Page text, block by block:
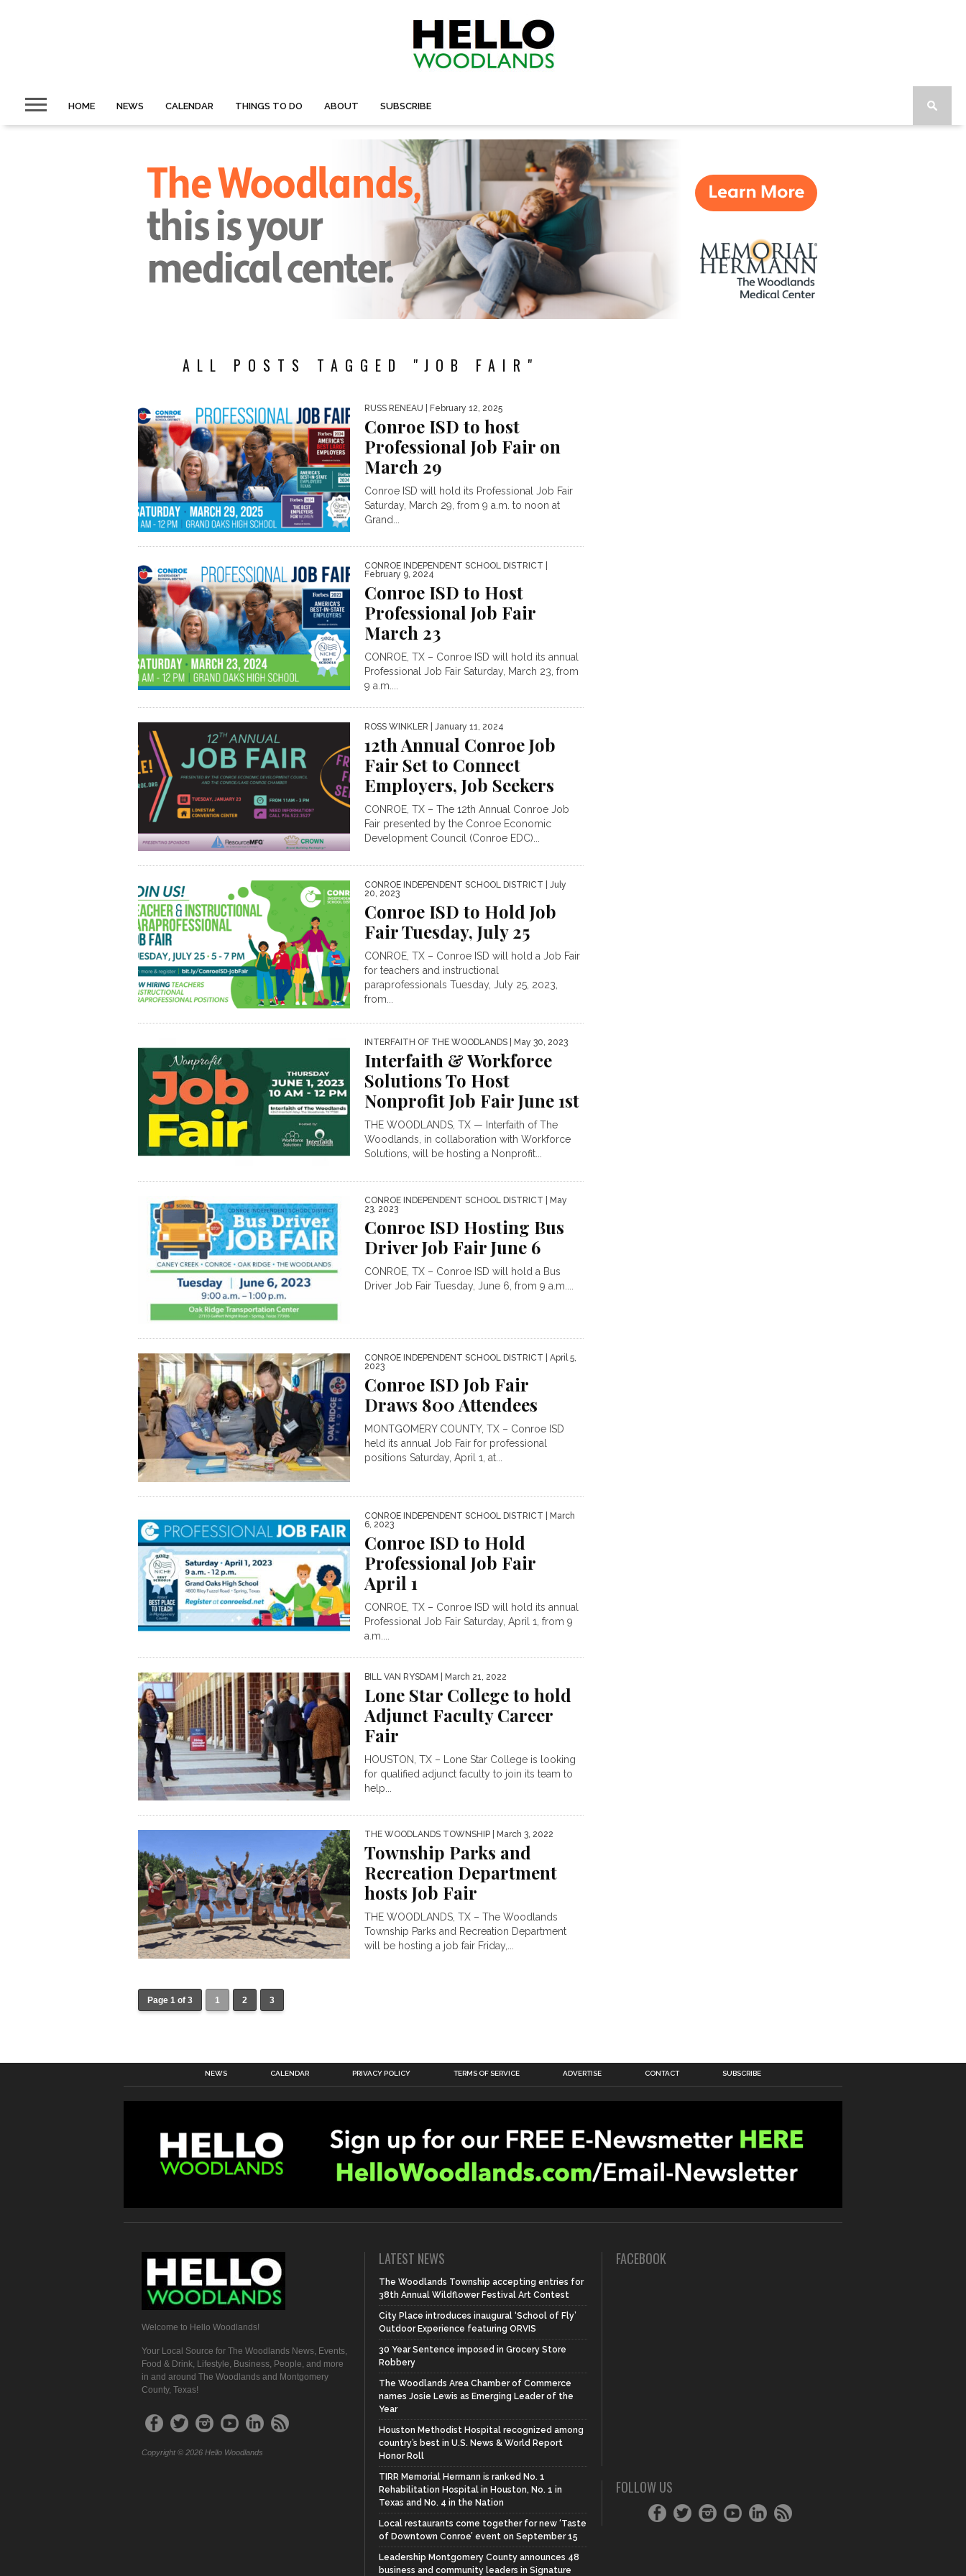
HOME NEWS CALENDAR THINGS TO DO ABOUT SUBSCRIBE
ALL POSTS TAGGED "JOB FAIR"
RUSS RENEAU | February 12, 2025
Conroe ISD to host
Professional Job Fair on
March 29
Conroe ISD will hold its Professional Job Fair
Saturday, March 29, from 9 a.m. to noon at
Grand...
CONROE INDEPENDENT SCHOOL DISTRICT
February 9, 2024
Conroe ISD to Host
Professional Job Fair
March 23
CONROE, TX – Conroe ISD will hold its annual
Professional Job Fair Saturday, March 23, from
9 a.m....
ROSS WINKLER | January 11, 2024
12th Annual Conroe Job
Fair Set to Connect
Employers, Job Seekers
CONROE, TX – The 12th Annual Conroe Job
Fair presented by the Conroe Economic
Development Council (Conroe EDC)...
CONROE INDEPENDENT SCHOOL DISTRICT | July
20, 2023
Conroe ISD to Hold Job
Fair Tuesday, July 25
CONROE, TX – Conroe ISD will hold a Job Fair
for teachers and instructional
paraprofessionals Tuesday, July 25, 2023,
from...
INTERFAITH OF THE WOODLANDS | May 30, 2023
Interfaith & Workforce
Solutions To Host
Nonprofit Job Fair June 1st
THE WOODLANDS, TX — Interfaith of The
Woodlands, in collaboration with Workforce
Solutions, will be hosting a Nonprofit...
CONROE INDEPENDENT SCHOOL DISTRICT | May
23, 2023
Conroe ISD Hosting Bus
Driver Job Fair June 6
CONROE, TX – Conroe ISD will hold a Bus
Driver Job Fair Tuesday, June 6, from 9 a.m....
CONROE INDEPENDENT SCHOOL DISTRICT | April 5,
2023
Conroe ISD Job Fair
Draws 800 Attendees
MONTGOMERY COUNTY, TX – Conroe ISD
held its annual Job Fair for professional
positions Saturday, April 1, at...
CONROE INDEPENDENT SCHOOL DISTRICT | March
6, 2023
Conroe ISD to Hold
Professional Job Fair
April 1
CONROE, TX – Conroe ISD will hold its annual
Professional Job Fair Saturday, April 1, from 9
a.m....
BILL VAN RYSDAM | March 21, 2022
Lone Star College to hold
Adjunct Faculty Career
Fair
HOUSTON, TX – Lone Star College is looking
for qualified adjunct faculty to join its team to
help...
THE WOODLANDS TOWNSHIP | March 3, 2022
Township Parks and
Recreation Department
hosts Job Fair
THE WOODLANDS, TX – The Woodlands
Township Parks and Recreation Department
will be hosting a job fair Friday,...
Page 1 of 3 1 2 3
NEWS CALENDAR PRIVACY POLICY TERMS OF SERVICE ADVERTISE CONTACT SUBSCRIBE
Welcome to Hello Woodlands!
Your Local Source for The Woodlands News, Events,
Food & Drink, Lifestyle, Business, People, and more
in and around The Woodlands and Montgomery
County, Texas!
Copyright © 2026 Hello Woodlands
LATEST NEWS
The Woodlands Township accepting entries for
38th Annual Wildflower Festival Art Contest
City Place introduces inaugural ‘School of Fly’
Outdoor Experience featuring ORVIS
30 Year Sentence imposed in Grocery Store
Robbery
The Woodlands Area Chamber of Commerce
names Josie Lewis as Emerging Leader of the
Year
Houston Methodist Hospital recognized among
country’s best in U.S. News & World Report
Honor Roll
TIRR Memorial Hermann is ranked No. 1
Rehabilitation Hospital in Houston, No. 1 in
Texas and No. 4 in the Nation
Local restaurants come together for new ‘Taste
of Downtown Conroe’ event on September 15
Leadership Montgomery County announces 48
business and community leaders in Signature
FACEBOOK
FOLLOW US